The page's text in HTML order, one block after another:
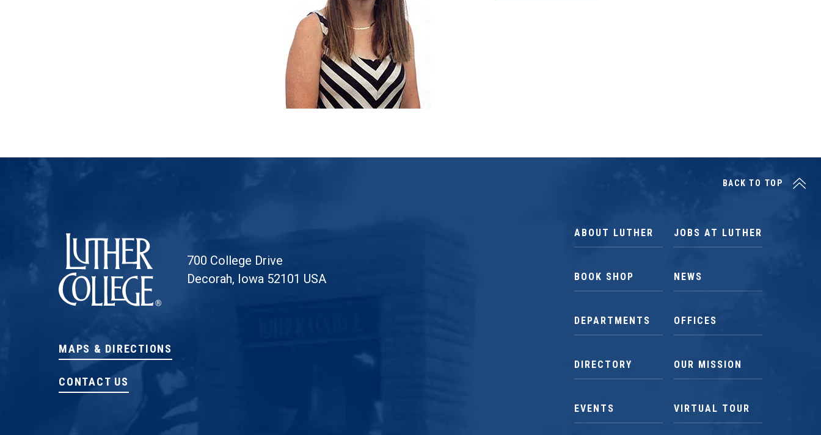
700 College Drive
Decorah, Iowa 52101 USA
MAPS & DIRECTIONS
CONTACT US
ABOUT LUTHER
BOOK SHOP
DEPARTMENTS
DIRECTORY
EVENTS
JOBS AT LUTHER
NEWS
OFFICES
OUR MISSION
VIRTUAL TOUR
BACK TO TOP